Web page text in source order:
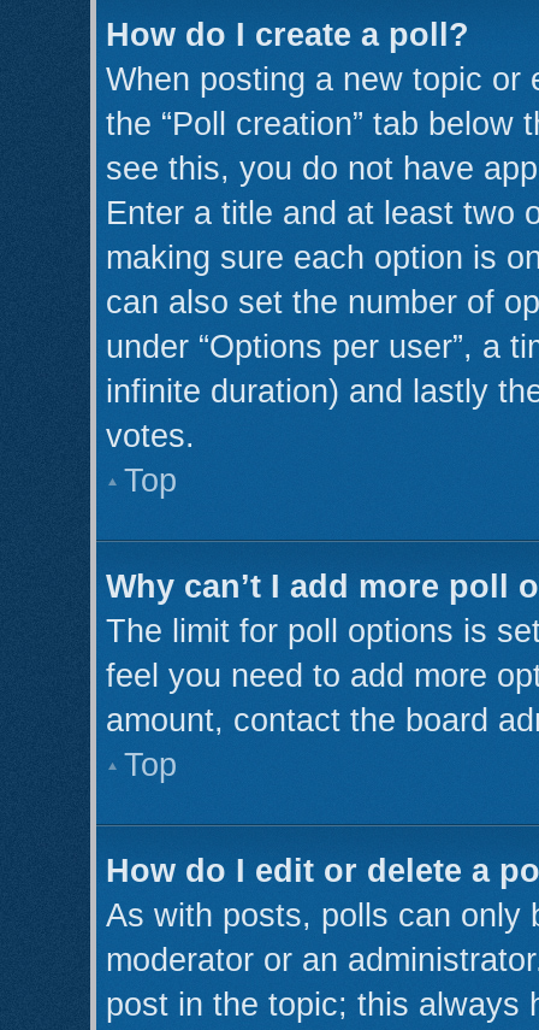
How do I create a poll?
When posting a new topic
the “Poll creation” tab below
see this, you do not have
Enter a title and at least two
making sure each option is
can also set the number of
under “Options per user”, a
infinite duration) and lastly
votes.
Top
Why can’t I add more poll
The limit for poll options is
feel you need to add more
amount, contact the board
Top
How do I edit or delete a
As with posts, polls can only
moderator or an
post in the topic; this always